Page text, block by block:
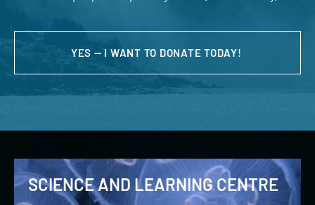
YES — I WANT TO DONATE TODAY!
SCIENCE AND LEARNING CENTRE